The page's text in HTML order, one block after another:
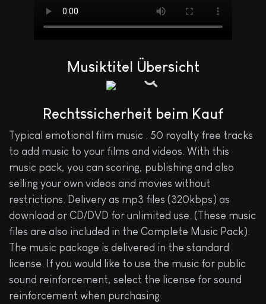
Musiktitel Übersicht
Rechtssicherheit beim Kauf
Typical emotional film music . 50 royalty free tracks
to add music to your films and videos. With this
music pack, you can scoring, publishing and also
selling your own videos and movies without
restrictions. Delivery as mp3 files (320kbps) as
download or CD/DVD for unlimited use. (These music
files are also included in the Complete Music Pack).
The music package is delivered in the standard
license. If you would like to use the music for public
sound reinforcement, select the license for sound
reinforcement when purchasing.